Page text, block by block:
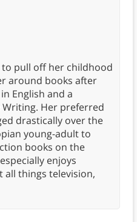
to pull off her childhood
around books after
English and a
Her preferred
drastically over the
young-adult to
books on the
enjoys
all things television,